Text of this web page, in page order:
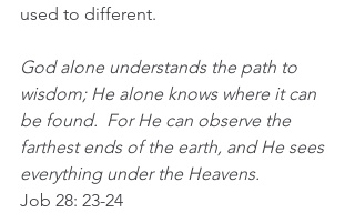
used to different.
God alone understands the path to
wisdom; He alone knows where it can
be found.  For He can observe the
farthest ends of the earth, and He sees
everything under the Heavens.
Job 28: 23-24